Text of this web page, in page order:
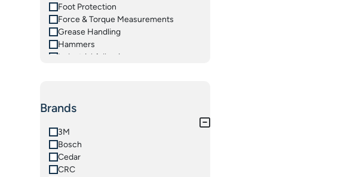
Foot Protection
Force & Torque Measurements
Grease Handling
Hammers
Industrial Adhesives
Magnetic Tooling
Measuring Instruments
Oil Handling
Pliers & Grips
Pneumatic Tools
Brands
3M
Bosch
Cedar
CRC